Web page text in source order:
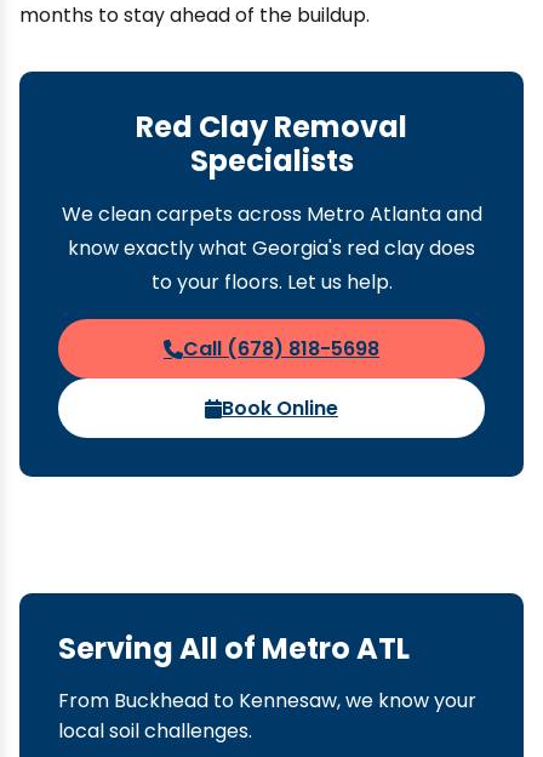
months to stay ahead of the buildup.
Red Clay Removal
Specialists
We clean carpets across Metro Atlanta and
know exactly what Georgia's red clay does
to your floors. Let us help.
Call (678) 818-5698
Book Online
Serving All of Metro ATL
From Buckhead to Kennesaw, we know your
local soil challenges.